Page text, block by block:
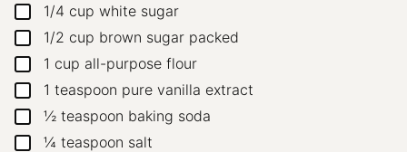
▢1/4 cup white sugar
▢1/2 cup brown sugar packed
▢1 cup all-purpose flour
▢1 teaspoon pure vanilla extract
▢
½ teaspoon baking soda
▢
¼ teaspoon salt